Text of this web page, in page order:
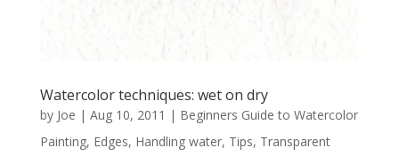
Watercolor techniques: wet on dry
by Joe | Aug 10, 2011 | Beginners Guide to Watercolor
Painting, Edges, Handling water, Tips, Transparent